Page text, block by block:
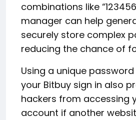
combinations like
manager can help
securely store complex
reducing the chance of
Using a unique
your Bitbuy sign in also
hackers from accessing
account if another